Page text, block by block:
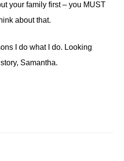
your family first – you MUST
about that.
I do what I do. Looking
Samantha.